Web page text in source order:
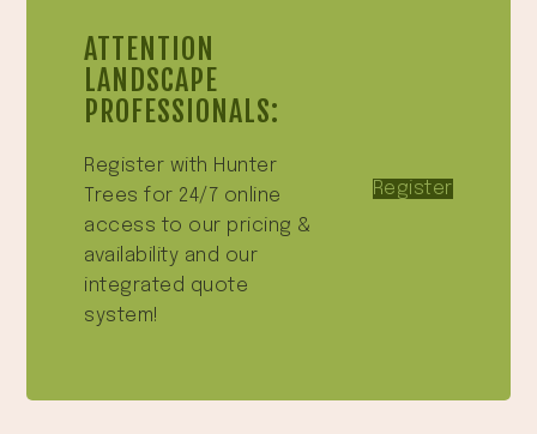
ATTENTION
LANDSCAPE
PROFESSIONALS:
Register with Hunter
Trees for 24/7 online
access to our pricing &
availability and our
integrated quote
system!
Register